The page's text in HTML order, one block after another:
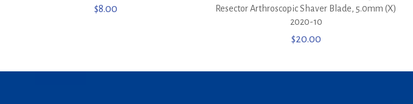
$8.00
Resector Arthroscopic Shaver Blade, 5.0mm (X)
2020-10
$20.00